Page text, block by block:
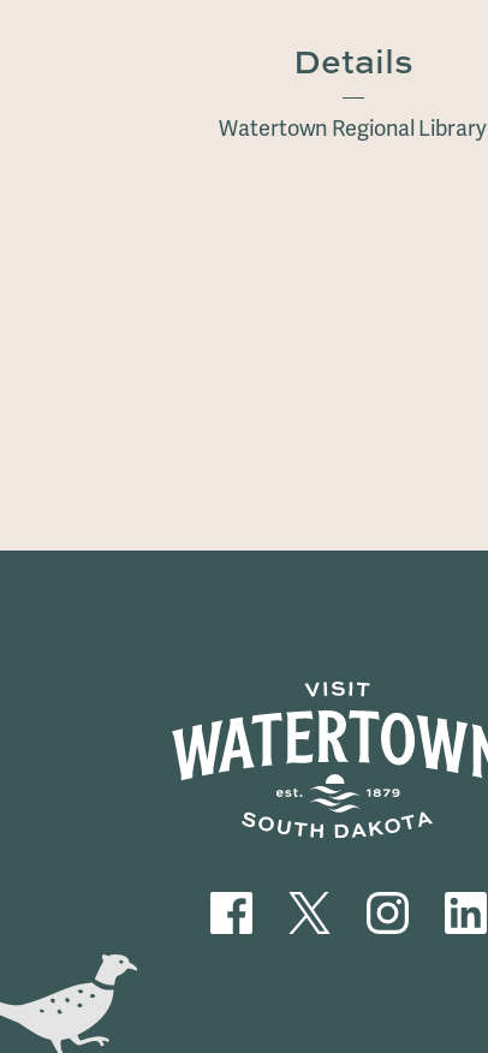
Details
Watertown Regional Library